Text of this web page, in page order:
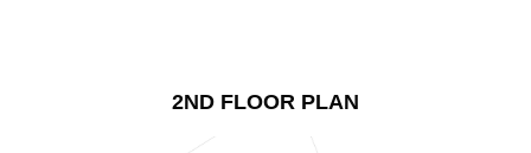
2ND FLOOR PLAN